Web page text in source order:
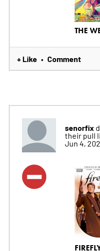
THE
+ Like • Comment
senorfix
their pull
Jun 4,